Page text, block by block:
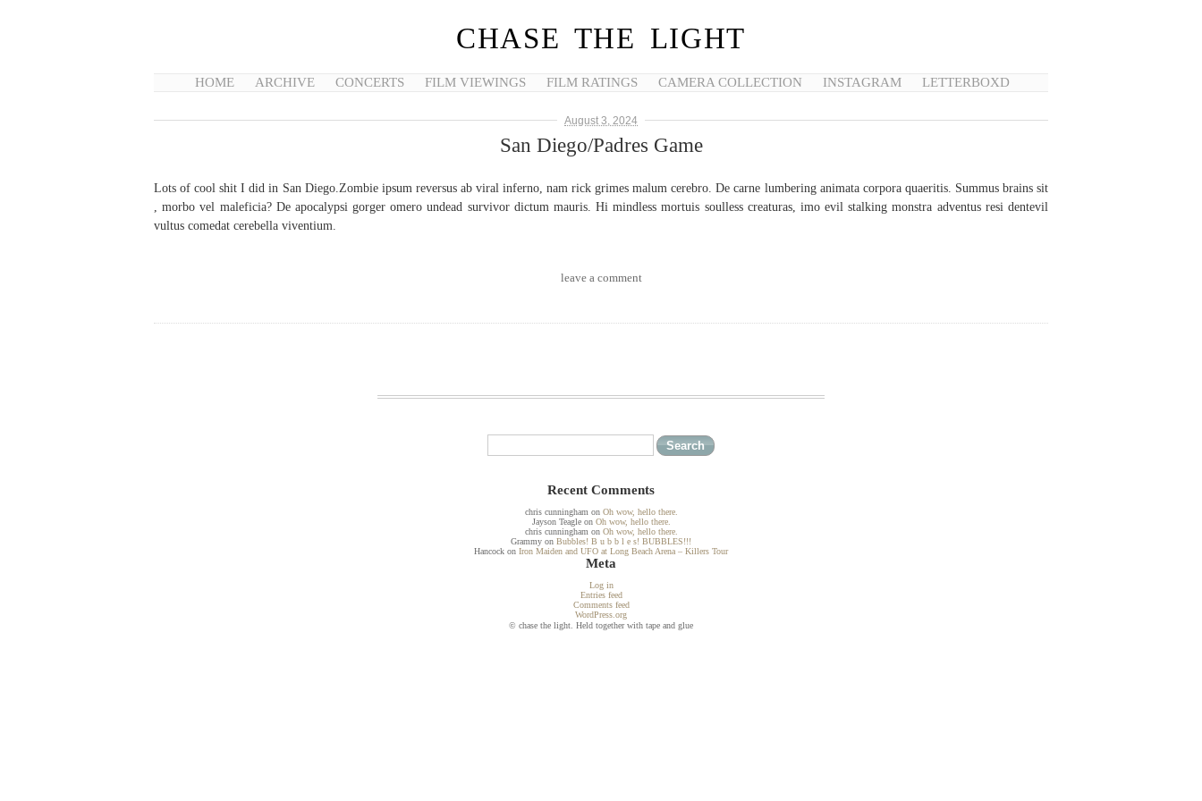
CHASE THE LIGHT
HOME ARCHIVE CONCERTS FILM VIEWINGS FILM RATINGS CAMERA COLLECTION INSTAGRAM LETTERBOXD
August 3, 2024
San Diego/Padres Game
Lots of cool shit I did in San Diego.Zombie ipsum reversus ab viral inferno, nam rick grimes malum cerebro. De carne lumbering animata corpora quaeritis. Summus brains sit​​
, morbo vel maleficia? De apocalypsi gorger omero undead survivor dictum mauris. Hi mindless mortuis soulless creaturas, imo evil stalking monstra adventus resi dentevil
vultus comedat cerebella viventium.
leave a comment
Recent Comments
chris cunningham on Oh wow, hello there.
Jayson Teagleon Oh wow, hello there.
chris cunningham on Oh wow, hello there.
Grammy on Bubbles! B u b b l e s! BUBBLES!!!
Hancock on Iron Maiden and UFO at Long Beach Arena – Killers Tour
Meta
Log in
Entries feed
Comments feed
WordPress.org
© chase the light. Held together with tape and glue